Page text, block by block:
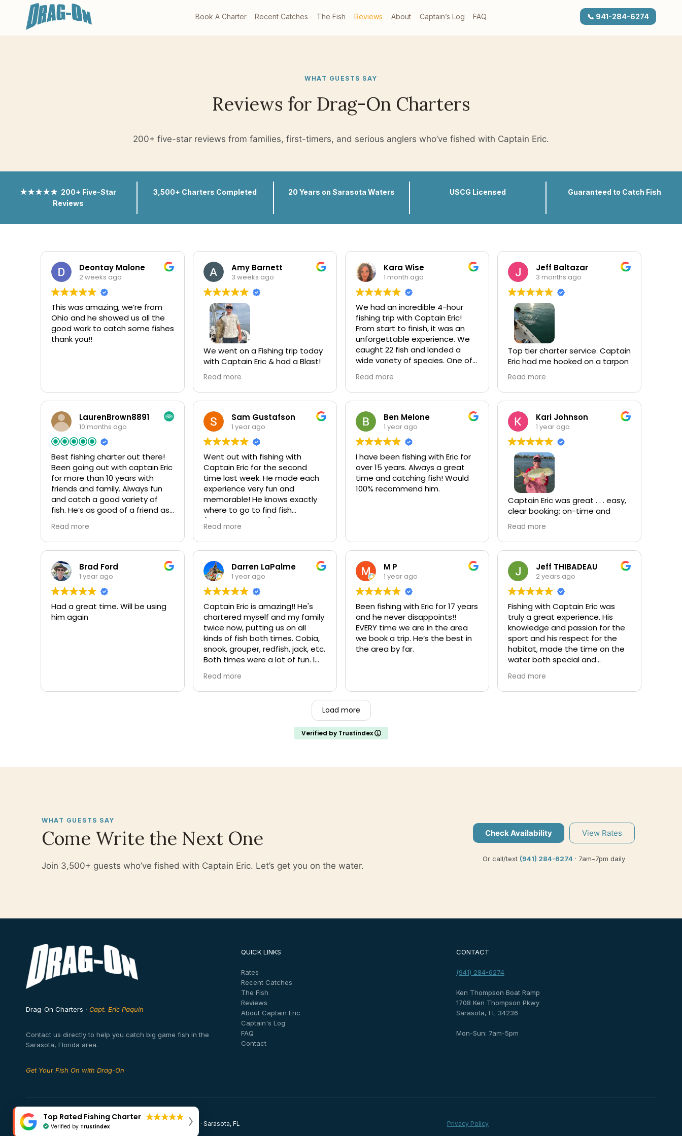
Book A Charter Recent Catches The Fish Reviews About Captain’s Log FAQ 📞 941-284-6274
WHAT GUESTS SAY
Reviews for Drag-On Charters
200+ five-star reviews from families, first-timers, and serious anglers who’ve fished with Captain Eric.
★★★★★ 200+ Five-Star
Reviews
3,500+ Charters Completed 20 Years on Sarasota Waters USCG Licensed Guaranteed to Catch Fish
Deontay Malone
2 weeks ago
This was amazing, we’re from
Ohio and he showed us all the
good work to catch some fishes
thank you!!
Amy Barnett
3 weeks ago
We went on a Fishing trip today
with Captain Eric & had a Blast!
Every year, no matter where we
vacation we always do a fishing
trip with our Family. So far, Eric
has been the Best Captain
we’ve ever had!! He had us on
Fish Super Quick & if they
weren’t biting in a spot he
moved us along quickly. He
always had bait on our poles (4
people), we caught multiple
different types of Fish, even a
Shark!! It was a Great Day & we
would highly recommend a day
with Eric.
Read more
Kara Wise
1 month ago
We had an incredible 4-hour
fishing trip with Captain Eric!
From start to finish, it was an
unforgettable experience. We
caught 22 fish and landed a
wide variety of species. One of
dolphins and manatees while
we were out on the water.
Captain Eric took us to a bay
reef where we even sight-
casted to a shark—and
amazingly, we ended up
catching three Bonnett sharks!
He was knowledgeable, patient,
and made sure everyone had a
great time! We even had a
filleted all of our fish, which
made for an amazing
blackened fish taco dinner back
at our resort that evening.
If you’re looking for a fun,
successful, and memorable
fishing charter, we can’t
recommend Captain Eric
enough. We’ll definitely be back!
Read more
Jeff Baltazar
3 months ago
Top tier charter service. Captain
Eric had me hooked on a tarpon
shortly after we left the dock.
Personal best catch. We caught
many other species through the
day. He’s very personable,
knowledgable and an expert at
his craft. I’ll be back!
Read more
LaurenBrown8891
10 months ago
Best fishing charter out there!
Been going out with captain Eric
for more than 10 years with
friends and family. Always fun
and catch a good variety of
fish. He’s as good of a friend as
wait for the next fishing trip with
him. Always a blast!!!
Read more
Sam Gustafson
1 year ago
Went out with fishing with
Captain Eric for the second
time last week. He made each
experience very fun and
memorable! He knows exactly
where to go to find fish
(including sharks!) of all kinds,
and all sizes! He works very hard
to ensure it is an extremely
enjoyable experience!
Read more
Ben Melone
1 year ago
I have been fishing with Eric for
over 15 years. Always a great
time and catching fish! Would
100% recommend him.
Kari Johnson
1 year ago
Captain Eric was great . . . easy,
clear booking; on-time and
ready for us at the dock; took
care of everything while we
fished with a smile on his face;
and filleted our catch at the
end of the trip. He was
enjoyable to be around and
knows how to find the fish. You
won't be disappointed.
Read more
Brad Ford
1 year ago
Had a great time. Will be using
him again
Darren LaPalme
1 year ago
Captain Eric is amazing!! He's
chartered myself and my family
twice now, putting us on all
kinds of fish both times. Cobia,
snook, grouper, redfish, jack, etc.
Both times were a lot of fun. I
already told him we're going
again in Jan! Give him a shot,
you won't be disappointed.
Read more
M P
1 year ago
Been fishing with Eric for 17 years
and he never disappoints!!
EVERY time we are in the area
we book a trip. He’s the best in
the area by far.
Jeff THIBADEAU
2 years ago
Fishing with Captain Eric was
truly a great experience. His
knowledge and passion for the
sport and his respect for the
habitat, made the time on the
water both special and
were top notch as well. His
easy-going personality made
adventure.
Read more
Load more
Verified by Trustindex
WHAT GUESTS SAY
Come Write the Next One
Join 3,500+ guests who’ve fished with Captain Eric. Let’s get you on the water.
Check Availability View Rates
Or call/text (941) 284-6274 · 7am–7pm daily
Drag-On Charters · Capt. Eric Paquin
Contact us directly to help you catch big game fish in the
Sarasota, Florida area.
Get Your Fish On with Drag-On
QUICK LINKS
Rates
Recent Catches
The Fish
Reviews
About Captain Eric
Captain's Log
FAQ
Contact
CONTACT
(941) 284-6274
Ken Thompson Boat Ramp
1708 Ken Thompson Pkwy
Sarasota, FL 34236
Mon-Sun: 7am-5pm
© 2026 Drag-On Fishing Charters · Captain Eric Paquin · Sarasota, FL Privacy Policy
Top Rated Fishing Charter
Verified by Trustindex